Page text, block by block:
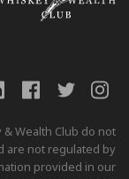
Wealth Club do not
are not regulated by
provided in our